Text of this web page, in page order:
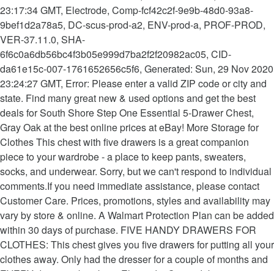
23:17:34 GMT, Electrode, Comp-fcf42c2f-9e9b-48d0-93a8-
9bef1d2a78a5, DC-scus-prod-a2, ENV-prod-a, PROF-PROD,
VER-37.11.0, SHA-
6f6c0a6db56bc4f3b05e999d7ba2f2f20982ac05, CID-
da61e15c-007-1761652656c5f6, Generated: Sun, 29 Nov 2020
23:24:27 GMT, Error: Please enter a valid ZIP code or city and
state. Find many great new & used options and get the best
deals for South Shore Step One Essential 5-Drawer Chest,
Gray Oak at the best online prices at eBay! More Storage for
Clothes This chest with five drawers is a great companion
piece to your wardrobe - a place to keep pants, sweaters,
socks, and underwear. Sorry, but we can't respond to individual
comments.If you need immediate assistance, please contact
Customer Care. Prices, promotions, styles and availability may
vary by store & online. A Walmart Protection Plan can be added
within 30 days of purchase. FIVE HANDY DRAWERS FOR
CLOTHES: This chest gives you five drawers for putting all your
clothes away. Only had the dresser for a couple of months and